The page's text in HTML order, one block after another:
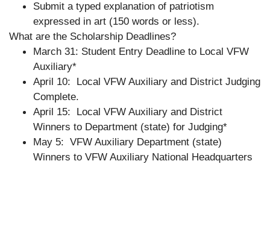
Submit a typed explanation of patriotism
expressed in art (150 words or less).
What are the Scholarship Deadlines?
March 31: Student Entry Deadline to Local VFW
Auxiliary*
April 10: Local VFW Auxiliary and District Judging
Complete.
April 15: Local VFW Auxiliary and District
Winners to Department (state) for Judging*
May 5: VFW Auxiliary Department (state)
Winners to VFW Auxiliary National Headquarters